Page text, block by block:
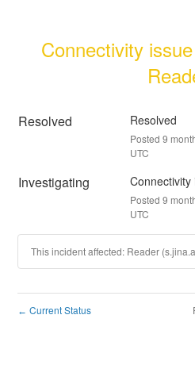
Connectivity
Resolved Resolved
Posted 9
UTC
Investigating
Posted 9
UTC
This incident affected: Reader
← Current Status